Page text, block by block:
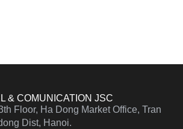
& COMUNICATION JSC
Floor, Ha Dong Market Office, Tran
Dist, Hanoi.